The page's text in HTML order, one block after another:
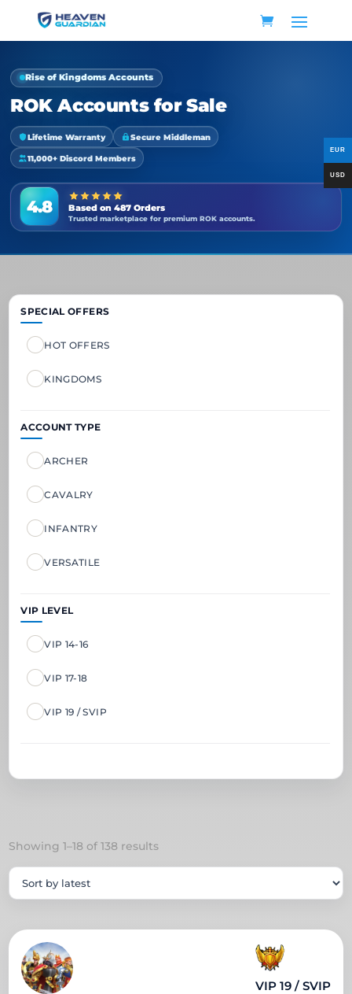
Rise of Kingdoms Accounts
ROK Accounts for Sale
Lifetime Warranty Secure Middleman
11,000+ Discord Members
4.8 Based on 487 Orders
Trusted marketplace for premium ROK accounts.
SPECIAL OFFERS
HOT OFFERS
KINGDOMS
ACCOUNT TYPE
ARCHER
CAVALRY
INFANTRY
VERSATILE
VIP LEVEL
VIP 14-16
VIP 17-18
VIP 19 / SVIP
Showing 1–18 of 138 resultsSorted
VIP 19 / SVIP